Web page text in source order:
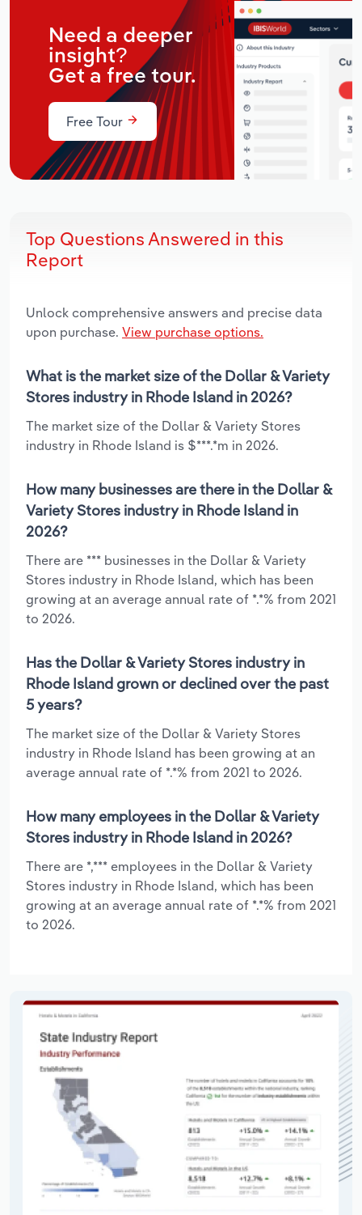
Need a deeper
insight?
Get a free tour.
Free Tour
Top Questions Answered in this
Report
Unlock comprehensive answers and precise data
upon purchase. View purchase options.
What is the market size of the Dollar & Variety
Stores industry in Rhode Island in 2026?
The market size of the Dollar & Variety Stores
industry in Rhode Island is $***.*m in 2026.
How many businesses are there in the Dollar &
Variety Stores industry in Rhode Island in
2026?
There are *** businesses in the Dollar & Variety
Stores industry in Rhode Island, which has been
growing at an average annual rate of *.*% from 2021
to 2026.
Has the Dollar & Variety Stores industry in
Rhode Island grown or declined over the past
5 years?
The market size of the Dollar & Variety Stores
industry in Rhode Island has been growing at an
average annual rate of *.*% from 2021 to 2026.
How many employees in the Dollar & Variety
Stores industry in Rhode Island in 2026?
There are *,*** employees in the Dollar & Variety
Stores industry in Rhode Island, which has been
growing at an average annual rate of *.*% from 2021
to 2026.